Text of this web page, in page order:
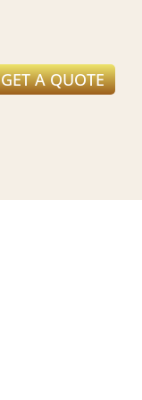
GET A QUOTE